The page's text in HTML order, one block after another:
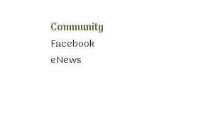
Community
Facebook
eNews